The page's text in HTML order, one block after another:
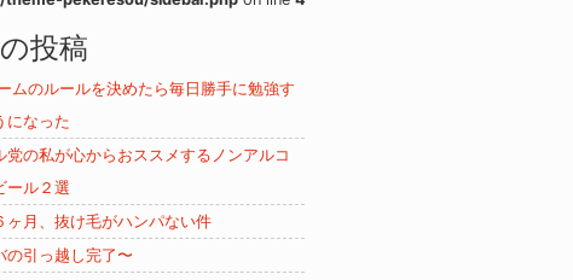
投稿
ムのルールを決めたら毎日勝手に勉強す
になった
党の私が心からおススメするノンアルコ
ール２選
ヶ月、抜け毛がハンパない件
の引っ越し完了〜